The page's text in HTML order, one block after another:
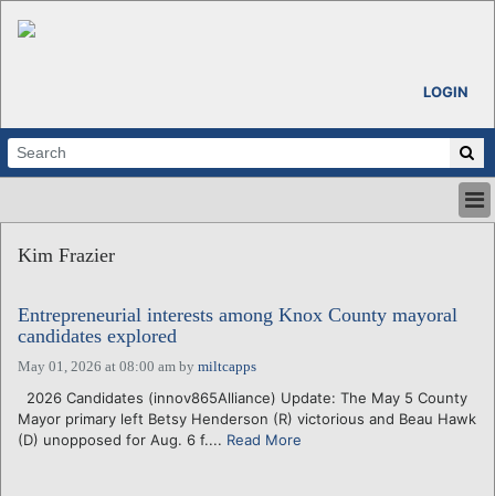
LOGIN
ABOUT
CALENDARS
VENTURE NOTES
REGIONS
LOGIN
Kim Frazier
Entrepreneurial interests among Knox County mayoral
candidates explored
May 01, 2026 at 08:00 am by miltcapps
2026 Candidates (innov865Alliance) Update: The May 5 County
Mayor primary left Betsy Henderson (R) victorious and Beau Hawk
(D) unopposed for Aug. 6 f.... Read More